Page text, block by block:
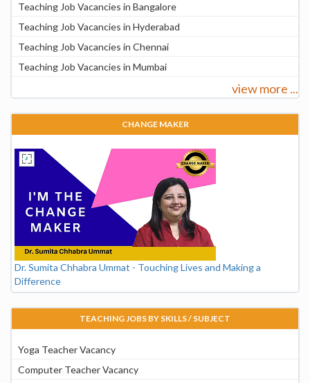
Teaching Job Vacancies in Bangalore
Teaching Job Vacancies in Hyderabad
Teaching Job Vacancies in Chennai
Teaching Job Vacancies in Mumbai
view more ...
CHANGE MAKER
Dr. Sumita Chhabra Ummat - Touching Lives and Making a
Difference
TEACHING JOBS BY SKILLS / SUBJECT
Yoga Teacher Vacancy
Computer Teacher Vacancy